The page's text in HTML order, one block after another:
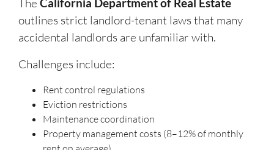
The
outlines strict landlord-tenant laws that many
accidental landlords are unfamiliar with.
Challenges include:
Rent control regulations
Eviction restrictions
Maintenance coordination
Property management costs (8–12% of monthly